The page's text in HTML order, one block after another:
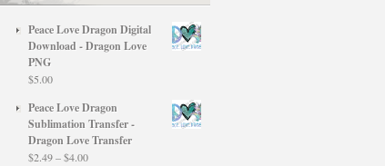
Peace Love Dragon Digital
Download - Dragon Love
PNG
$5.00
Peace Love Dragon
Sublimation Transfer -
Dragon Love Transfer
$2.49–$4.00Price